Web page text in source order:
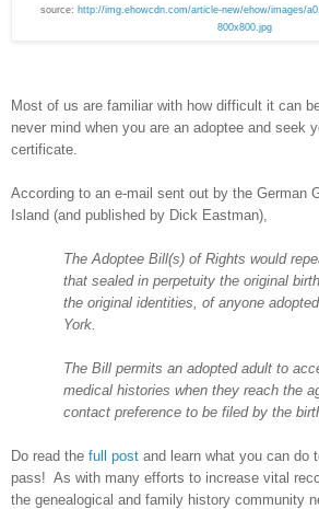
source: http://img.ehowcdn.com/article-new/ehow/images/
800x800.jpg
Most of us are familiar with how difficult it can
never mind when you are an adoptee and seek
certificate.
According to an e-mail sent out by the German
Island (and published by Dick Eastman),
The Adoptee Bill(s) of Rights would
that sealed in perpetuity the original
the original identities, of anyone
York
The Bill permits an adopted adult to
medical histories when they reach the
contact preference to be filed by the
Do read the full post and learn what you can do
pass! As with many efforts to increase vital
the genealogical and family history community